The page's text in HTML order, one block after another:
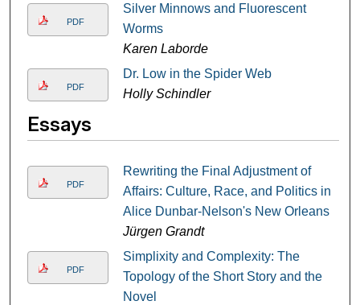
PDF
Silver Minnows and Fluorescent
Worms
Karen Laborde
PDF
Dr. Low in the Spider Web
Holly Schindler
Essays
PDF
Rewriting the Final Adjustment of
Affairs: Culture, Race, and Politics in
Alice Dunbar-Nelson's New Orleans
Jürgen Grandt
PDF
Simplixity and Complexity: The
Topology of the Short Story and the
Novel